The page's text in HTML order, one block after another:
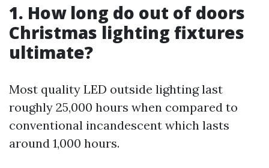
1. How long do out of doors
Christmas lighting fixtures
ultimate?
Most quality LED outside lighting last
roughly 25,000 hours when compared to
conventional incandescent which lasts
around 1,000 hours.